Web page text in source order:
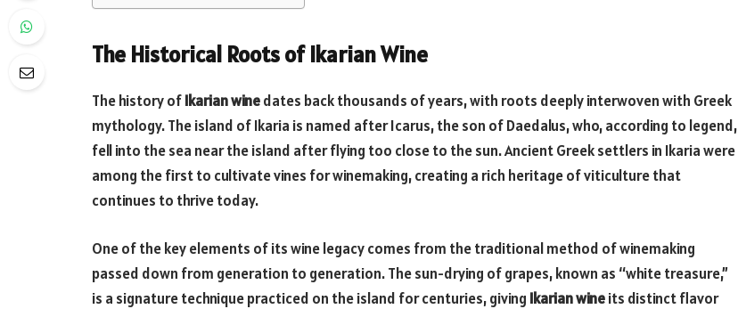
The Historical Roots of Ikarian Wine
The history ofIkarian winedates back thousands of years, with roots deeply interwoven with Greek
mythology. The island of Ikaria is named after Icarus, the son of Daedalus, who, according to legend,
fell into the sea near the island after flying too close to the sun. Ancient Greek settlers in Ikaria were
among the first to cultivate vines for winemaking, creating a rich heritage of viticulture that
continues to thrive today.
One of the key elements of its wine legacy comes from the traditional method of winemaking
passed down from generation to generation. The sun-drying of grapes, known as “white treasure,”
is a signature technique practiced on the island for centuries, giving Ikarian wineits distinct flavor